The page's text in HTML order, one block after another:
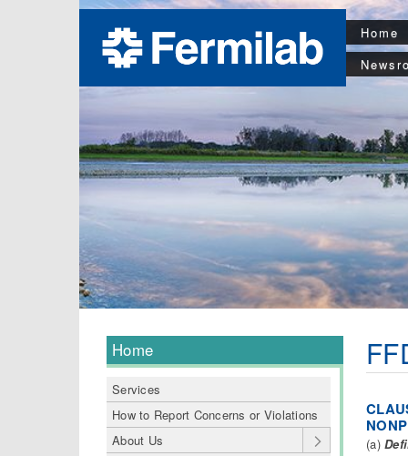
Home
Home
Services
How to Report Concerns or Violations
About Us
(a)